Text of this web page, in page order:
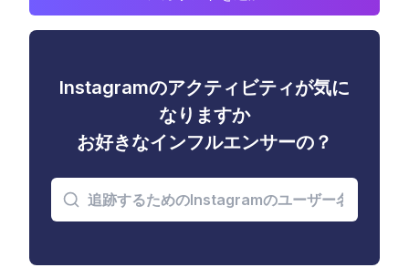
Instagramのアクティビティが気に
なりますか
お好きなインフルエンサーの？